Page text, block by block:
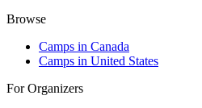
Browse
Camps in Canada
Camps in United States
For Organizers